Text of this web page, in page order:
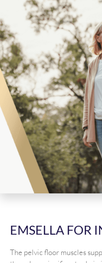
EMSELLA FOR
The pelvic floor muscles